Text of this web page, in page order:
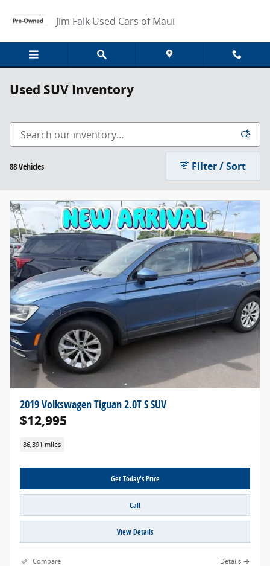
Jim Falk Used Cars of Maui
Used SUV Inventory
88 Vehicles Filter / Sort
2019 Volkswagen Tiguan 2.0T S SUV
$12,995
86,391 miles
Get Today's Price
Call
View Details
Compare Details